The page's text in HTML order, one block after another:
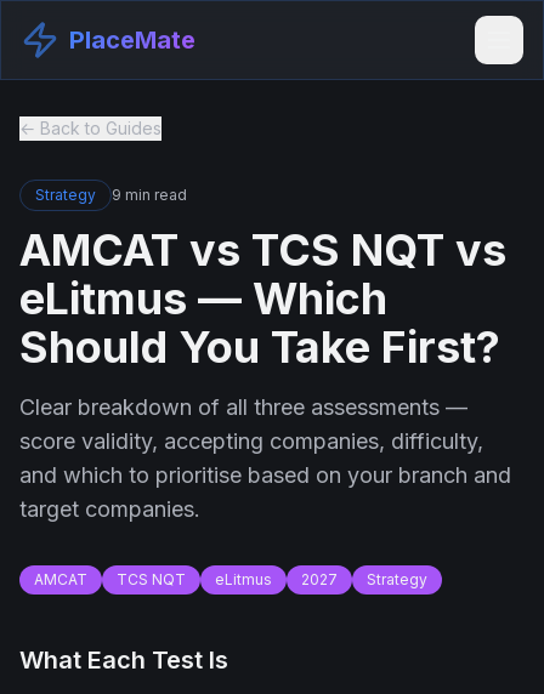
PlaceMate
← Back to Guides
Strategy 9 min read
AMCAT vs TCS NQT vs
eLitmus — Which
Should You Take First?
Clear breakdown of all three assessments —
score validity, accepting companies, difficulty,
and which to prioritise based on your branch and
target companies.
AMCAT TCS NQT eLitmus 2027 Strategy
What Each Test Is